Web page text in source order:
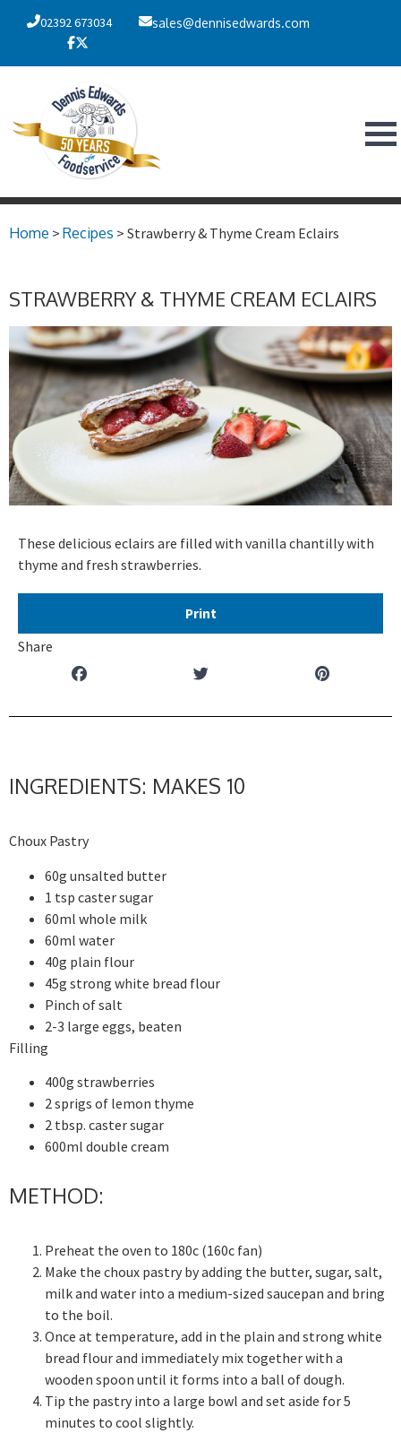
02392 673034 sales@dennisedwards.com
Home > Recipes > Strawberry & Thyme Cream Eclairs
STRAWBERRY & THYME CREAM ECLAIRS
These delicious eclairs are filled with vanilla chantilly with
thyme and fresh strawberries.
Print
Share
INGREDIENTS: MAKES 10
Choux Pastry
60g unsalted butter
1 tsp caster sugar
60ml whole milk
60ml water
40g plain flour
45g strong white bread flour
Pinch of salt
2-3 large eggs, beaten
Filling
400g strawberries
2 sprigs of lemon thyme
2 tbsp. caster sugar
600ml double cream
METHOD:
Preheat the oven to 180c (160c fan)
Make the choux pastry by adding the butter, sugar, salt,
milk and water into a medium-sized saucepan and bring
to the boil.
Once at temperature, add in the plain and strong white
bread flour and immediately mix together with a
wooden spoon until it forms into a ball of dough.
Tip the pastry into a large bowl and set aside for 5
minutes to cool slightly.